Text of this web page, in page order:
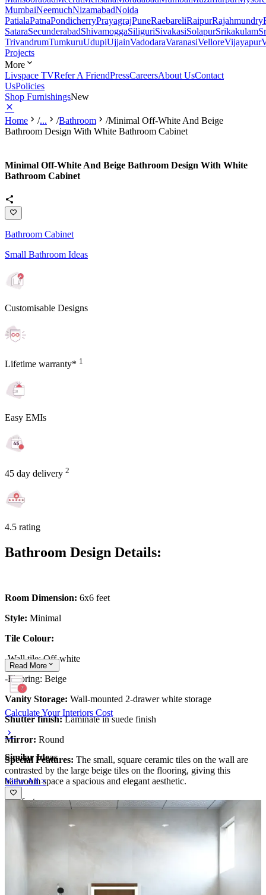
MumbaiNeemuchNizamabadNoida
PatialaPatnaPondicherryPrayagrajPuneRaebareliRaipurRajahmundry
SataraSecunderabadShivamoggaSiliguriSivakasiSolapurSrikakulam
TrivandrumTumkuruUdupiUjjainVadodaraVaranasiVelloreVijayapur
Projects
More
Livspace TVRefer A FriendPressCareersAbout UsContact
UsPolicies
Shop FurnishingsNew
Home /... /Bathroom /Minimal Off-White And Beige
Bathroom Design With White Bathroom Cabinet
Minimal Off-White And Beige Bathroom Design With White
Bathroom Cabinet
Bathroom Cabinet
Small Bathroom Ideas
Customisable Designs
Lifetime warranty* 1
Easy EMIs
45 day delivery 2
4.5 rating
Bathroom Design Details:
Room Dimension: 6x6 feet
Style: Minimal
Tile Colour:
-Wall tile: Off-white
-Flooring: Beige
Vanity Storage: Wall-mounted 2-drawer white storage
Shutter finish:Laminate in suede finish
Mirror: Round
Special Features: The small, square ceramic tiles on the wall are
contrasted by the large beige tiles on the flooring, giving this
bathroom space a spacious and elegant aesthetic.
6x6 feet
Read More
Calculate Your Interiors Cost
Similar Ideas
View All >